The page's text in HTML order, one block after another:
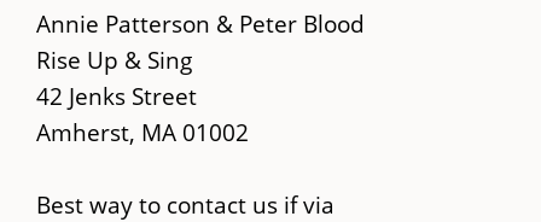
main
content
Annie Patterson & Peter Blood
Rise Up & Sing
42 Jenks Street
Amherst, MA 01002
Best way to contact us if via